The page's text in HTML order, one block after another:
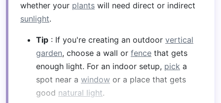
whether your plants will need direct or indirect
sunlight.
Tip : If you're creating an outdoor vertical
garden, choose a wall or fence that gets
enough light. For an indoor setup, pick a
spot near a window or a place that gets
good natural light.